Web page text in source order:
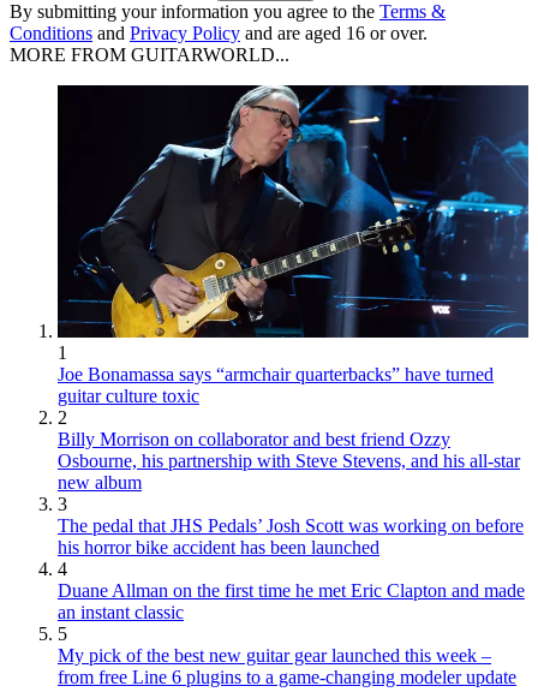
By submitting your information you agree to the Terms &
Conditions and Privacy Policy and are aged 16 or over.
MORE FROM GUITARWORLD...
1
Joe Bonamassa says “armchair quarterbacks” have turned
guitar culture toxic
2
Billy Morrison on collaborator and best friend Ozzy
Osbourne, his partnership with Steve Stevens, and his all-star
new album
3
The pedal that JHS Pedals’ Josh Scott was working on before
his horror bike accident has been launched
4
Duane Allman on the first time he met Eric Clapton and made
an instant classic
5
My pick of the best new guitar gear launched this week –
from free Line 6 plugins to a game-changing modeler update